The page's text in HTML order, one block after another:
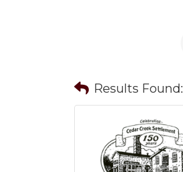
Results Found: